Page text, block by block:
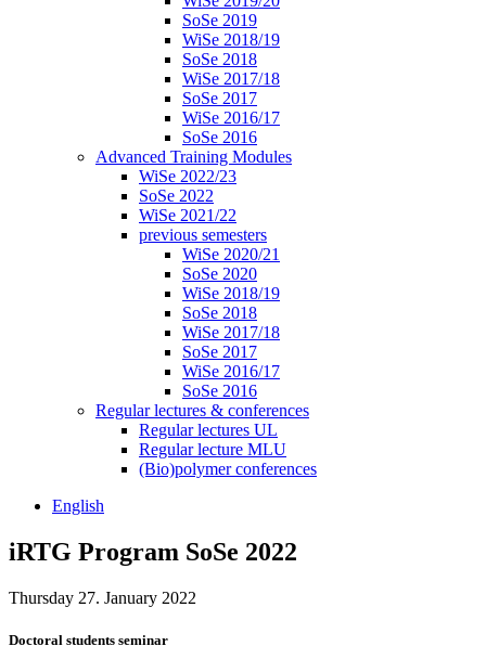
SoSe 2019
WiSe 2018/19
SoSe 2018
WiSe 2017/18
SoSe 2017
WiSe 2016/17
SoSe 2016
Advanced Training Modules
WiSe 2022/23
SoSe 2022
WiSe 2021/22
previous semesters
WiSe 2020/21
SoSe 2020
WiSe 2018/19
SoSe 2018
WiSe 2017/18
SoSe 2017
WiSe 2016/17
SoSe 2016
Regular lectures & conferences
Regular lectures UL
Regular lecture MLU
(Bio)polymer conferences
English
iRTG Program SoSe 2022
Thursday 27. January 2022
Doctoral students seminar